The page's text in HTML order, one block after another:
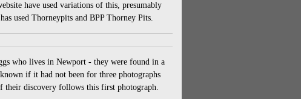
have used variations of this, presumably
used Thorneypits and BPP Thorney Pits.
who lives in Newport - they were found in a
if it had not been for three photographs
their discovery follows this first photograph.